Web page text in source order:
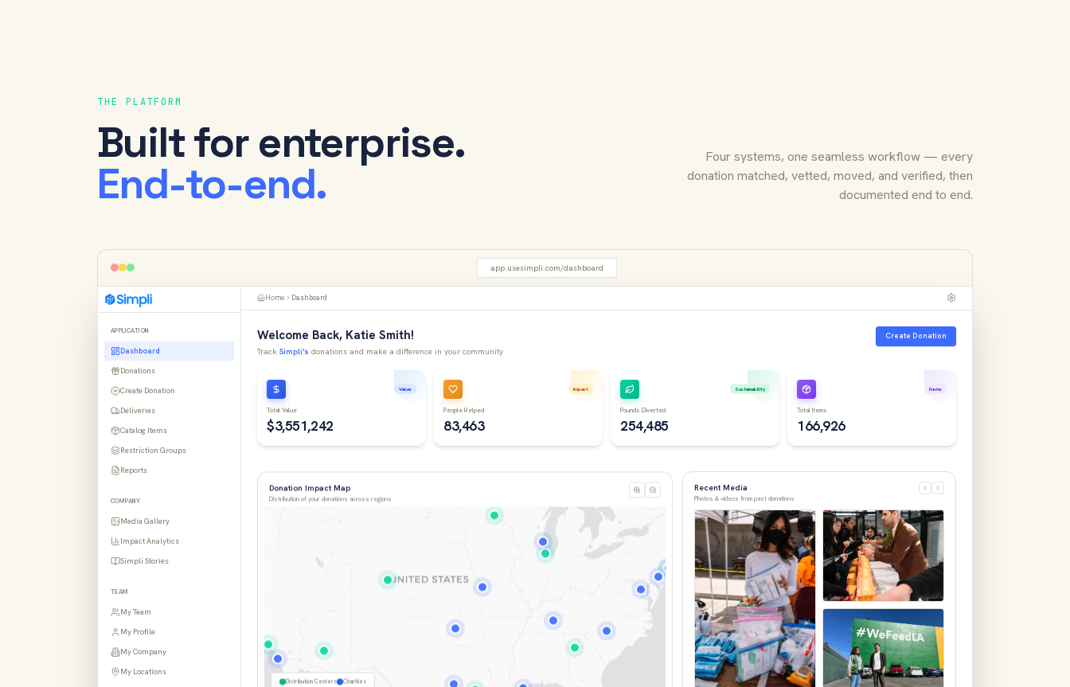
THE PLATFORM
Built for enterprise.
End-to-end.
Four systems, one seamless workflow — every
donation matched, vetted, moved, and verified, then
documented end to end.
app.usesimpli.com/dashboard
APPLICATION
Dashboard
Donations
Create Donation
Deliveries
Catalog Items
Restriction Groups
Reports
COMPANY
Media Gallery
Impact Analytics
Simpli Stories
TEAM
My Team
My Profile
My Company
My Locations
Home Dashboard
Welcome Back, Katie Smith!
Track Simpli's donations and make a difference in your community
Create Donation
Value
Total Value
$3,551,242
Impact
People Helped
83,463
Sustainability
Pounds Diverted
254,485
Items
Total Items
166,926
Distribution of your donations across regions
Recent Media
Photos & videos from past donations
Community distribution event